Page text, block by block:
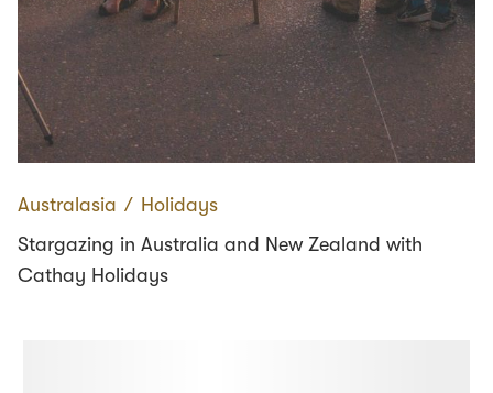
Australasia ∕ Holidays
Stargazing in Australia and New Zealand with
Cathay Holidays